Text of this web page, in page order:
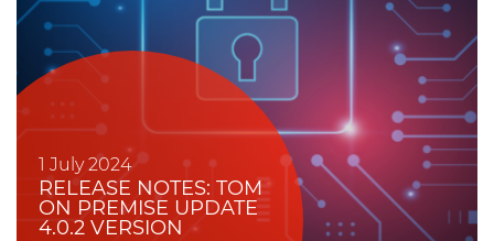
1 July 2024
RELEASE NOTES: TOM
ON PREMISE UPDATE
4.0.2 VERSION